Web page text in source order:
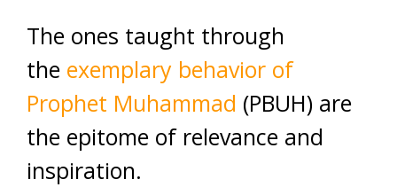
The ones taught through
the exemplary behavior of
Prophet Muhammad (PBUH) are
the epitome of relevance and
inspiration.